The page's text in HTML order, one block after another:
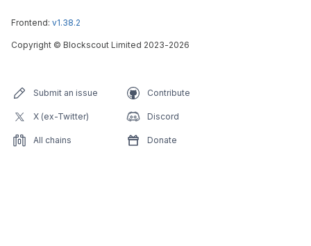
Frontend: v1.38.2
Copyright © Blockscout Limited 2023-2026
Submit an issue Contribute
X (ex-Twitter) Discord
All chains Donate